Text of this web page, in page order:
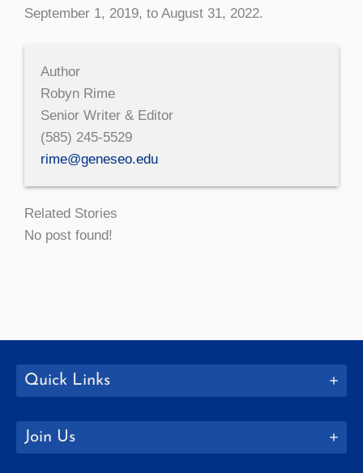
September 1, 2019, to August 31, 2022.
Author
Robyn Rime
Senior Writer & Editor
(585) 245-5529
rime@geneseo.edu
Related Stories
No post found!
Quick Links
Join Us